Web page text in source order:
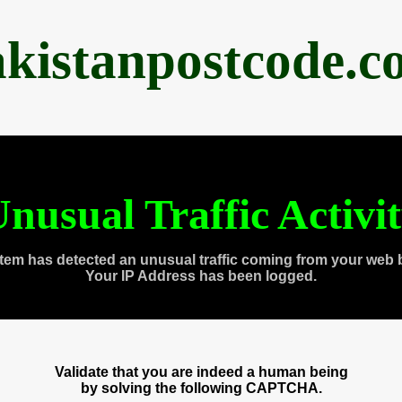
Traffic
has detected an unusual traffic coming from your web
Your IP Address has been logged.
Validate that you are indeed a human being
by solving the following CAPTCHA.